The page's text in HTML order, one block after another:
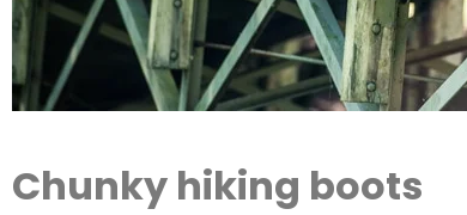
Chunky hiking boots